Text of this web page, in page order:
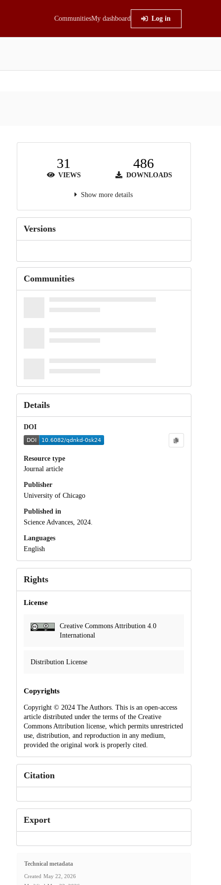
CommunitiesMy dashboard Log in
31
VIEWS
486
DOWNLOADS
Show more details
Versions
Communities
Details
DOI
Resource type
Journal article
Publisher
University of Chicago
Published in
Science Advances, 2024.
Languages
English
Rights
License
Creative Commons Attribution 4.0
International
Distribution License
Copyrights
Copyright © 2024 The Authors. This is an open-access
article distributed under the terms of the Creative
Commons Attribution license, which permits unrestricted
use, distribution, and reproduction in any medium,
provided the original work is properly cited.
Citation
Export
Technical metadata
Created May 22, 2026